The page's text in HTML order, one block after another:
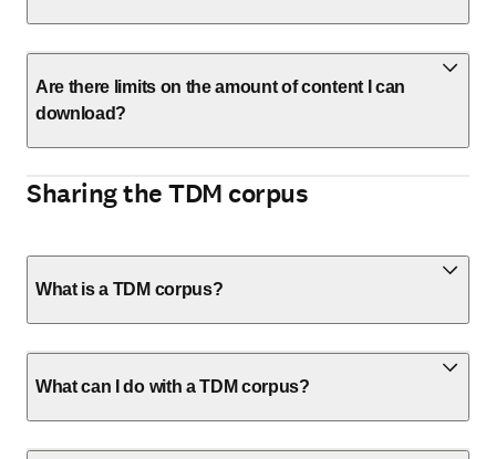
Are there limits on the amount of content I can
download?
Sharing the TDM corpus
What is a TDM corpus?
What can I do with a TDM corpus?